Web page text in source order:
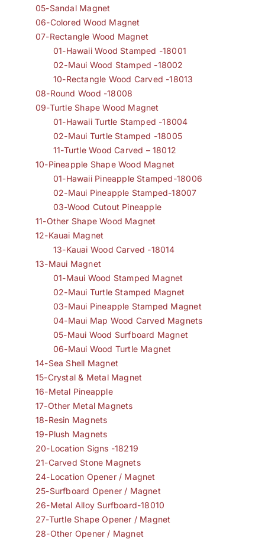
05-Sandal Magnet
06-Colored Wood Magnet
07-Rectangle Wood Magnet
01-Hawaii Wood Stamped -18001
02-Maui Wood Stamped -18002
10-Rectangle Wood Carved -18013
08-Round Wood -18008
09-Turtle Shape Wood Magnet
01-Hawaii Turtle Stamped -18004
02-Maui Turtle Stamped -18005
11-Turtle Wood Carved – 18012
10-Pineapple Shape Wood Magnet
01-Hawaii Pineapple Stamped-18006
02-Maui Pineapple Stamped-18007
03-Wood Cutout Pineapple
11-Other Shape Wood Magnet
12-Kauai Magnet
13-Kauai Wood Carved -18014
13-Maui Magnet
01-Maui Wood Stamped Magnet
02-Maui Turtle Stamped Magnet
03-Maui Pineapple Stamped Magnet
04-Maui Map Wood Carved Magnets
05-Maui Wood Surfboard Magnet
06-Maui Wood Turtle Magnet
14-Sea Shell Magnet
15-Crystal & Metal Magnet
16-Metal Pineapple
17-Other Metal Magnets
18-Resin Magnets
19-Plush Magnets
20-Location Signs -18219
21-Carved Stone Magnets
24-Location Opener / Magnet
25-Surfboard Opener / Magnet
26-Metal Alloy Surfboard-18010
27-Turtle Shape Opener / Magnet
28-Other Opener / Magnet